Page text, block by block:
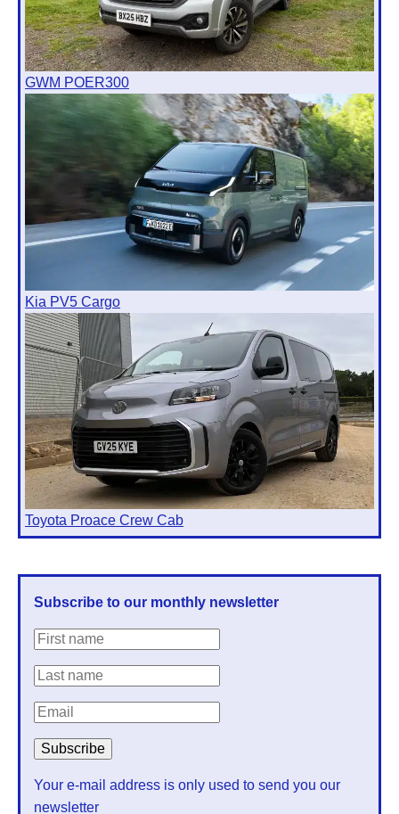
GWM POER300
Kia PV5 Cargo
Toyota Proace Crew Cab
Subscribe to our monthly newsletter
Your e-mail address is only used to send you our
newsletter